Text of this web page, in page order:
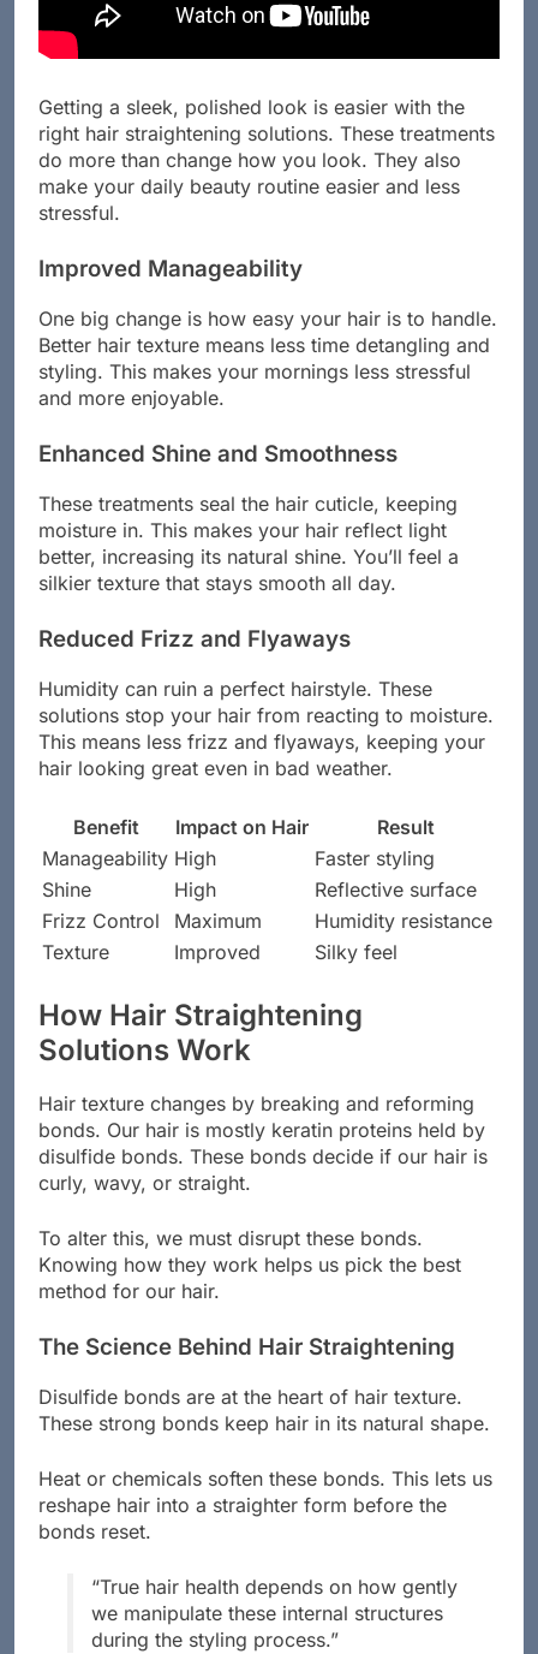
Getting a sleek, polished look is easier with the
right hair straightening solutions. These treatments
do more than change how you look. They also
make your daily beauty routine easier and less
stressful.
Improved Manageability
One big change is how easy your hair is to handle.
Better hair texture means less time detangling and
styling. This makes your mornings less stressful
and more enjoyable.
Enhanced Shine and Smoothness
These treatments seal the hair cuticle, keeping
moisture in. This makes your hair reflect light
better, increasing its natural shine. You’ll feel a
silkier texture that stays smooth all day.
Reduced Frizz and Flyaways
Humidity can ruin a perfect hairstyle. These
solutions stop your hair from reacting to moisture.
This means less frizz and flyaways, keeping your
hair looking great even in bad weather.
Benefit Impact on Hair
Result
Manageability High
Faster styling
Shine
High
Reflective surface
Frizz Control
Maximum
Humidity resistance
Texture
Improved Silky feel
How Hair Straightening
Solutions Work
Hair texture changes by breaking and reforming
bonds. Our hair is mostly keratin proteins held by
disulfide bonds. These bonds decide if our hair is
curly, wavy, or straight.
To alter this, we must disrupt these bonds.
Knowing how they work helps us pick the best
method for our hair.
The Science Behind Hair Straightening
Disulfide bonds are at the heart of hair texture.
These strong bonds keep hair in its natural shape.
Heat or chemicals soften these bonds. This lets us
reshape hair into a straighter form before the
bonds reset.
“True hair health depends on how gently
we manipulate these internal structures
during the styling process.”